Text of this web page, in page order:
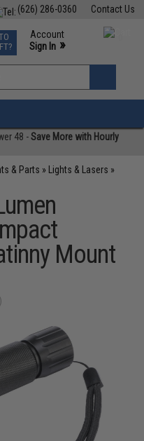
Contact Us
(626) 286-0360
Events
Phone Support M-F 7am-5pm PST
Account
Sign In »
»
48 -Save More with Hourly
& Parts » Lights & Lasers »
Mount